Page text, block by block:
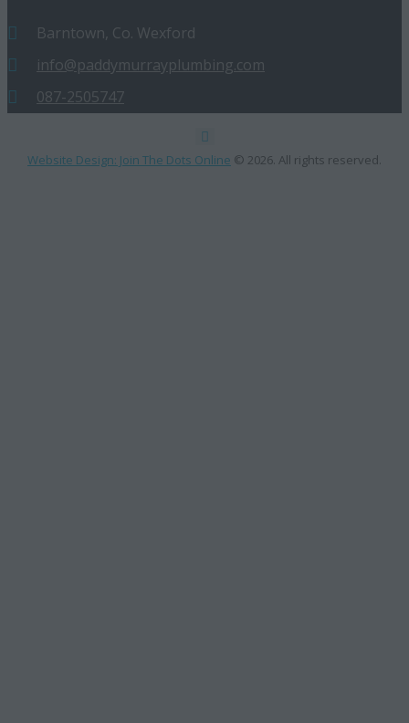
Barntown, Co. Wexford
info@paddymurrayplumbing.com
087-2505747
Website Design: Join The Dots Online © 2026. All rights reserved.